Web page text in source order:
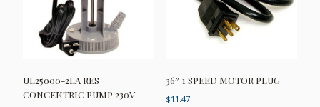
UL25000-2LA RES
CONCENTRIC PUMP 230V
36″ 1 SPEED MOTOR PLUG
$11.47